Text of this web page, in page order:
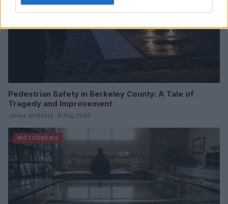
Pedestrian Safety in Berkeley County: A Tale of
Tragedy and Improvement
James Whitfield · 9 Aug 2026
MOTORNEWS